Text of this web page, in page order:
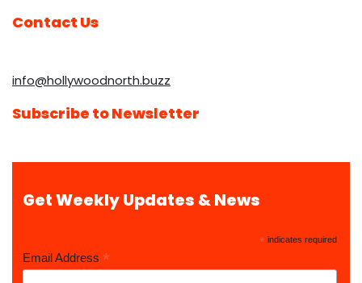
Contact Us
info@hollywoodnorth.buzz
Subscribe to Newsletter
Get Weekly Updates & News
* indicates required
Email Address *